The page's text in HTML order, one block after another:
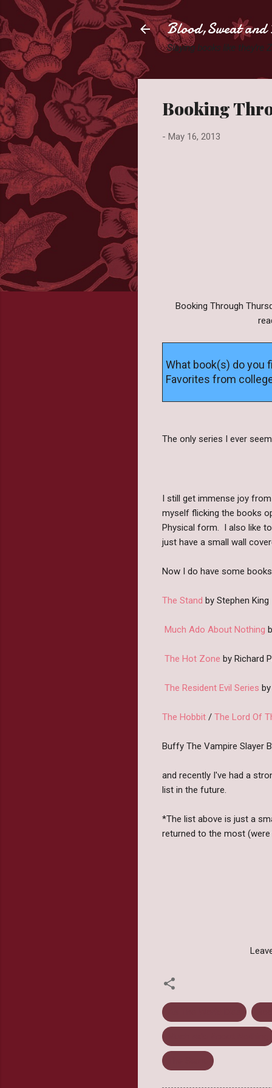
Blood,Sweat and
Slaying books like they're
Booking
- May 16, 2013
Booking Through
What book(s) do you
Favorites from
The only series I ever
I still get immense joy
myself flicking the books
Physical form. I also like
just have a small wall
Now I do have some
The Stand by Stephen King
Much Ado About Nothing
The Hot Zone by Richard
The Resident Evil Series
The Hobbit / The Lord Of
Buffy The Vampire Slayer
and recently I've had a
list in the future.
*The list above is just a
returned to the most